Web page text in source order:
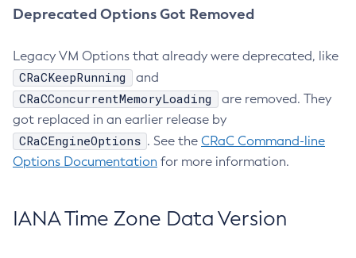
Deprecated Options Got Removed
Legacy VM Options that already were deprecated, like
CRaCKeepRunning and
CRaCConcurrentMemoryLoading
are removed. They
got replaced in an earlier release by
CRaCEngineOptions . See the CRaC Command-line
Options Documentation for more information.
IANA Time Zone Data Version